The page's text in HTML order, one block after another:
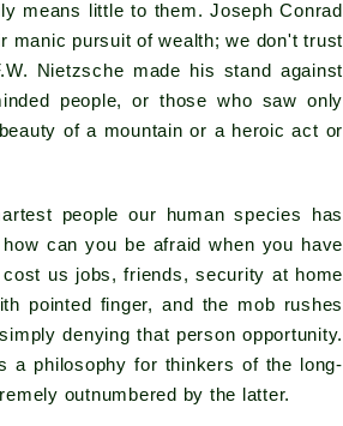
means little to them. Joseph Conrad
manic pursuit of wealth; we don't trust
Nietzsche made his stand against
people, or those who saw only
of a mountain or a heroic act or
people our human species has
can you be afraid when you have
us jobs, friends, security at home
pointed finger, and the mob rushes
denying that person opportunity.
a philosophy for thinkers of the long-
outnumbered by the latter.